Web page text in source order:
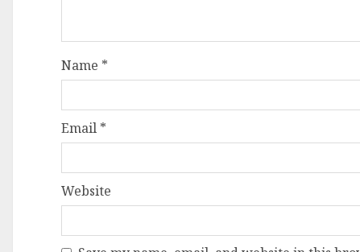
Name *
Email *
Website